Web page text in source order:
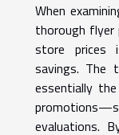
When
thorough flyer
store prices
savings. The
essentially
evaluations.